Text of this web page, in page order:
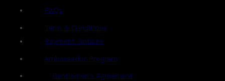
FAQs
Term & Conditions
Payment Options
Ambassador Program
Gentlemen's Agreement